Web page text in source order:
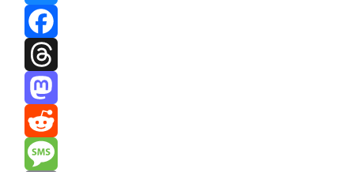
Bluesky
Facebook
Threads
Mastodon
Reddit